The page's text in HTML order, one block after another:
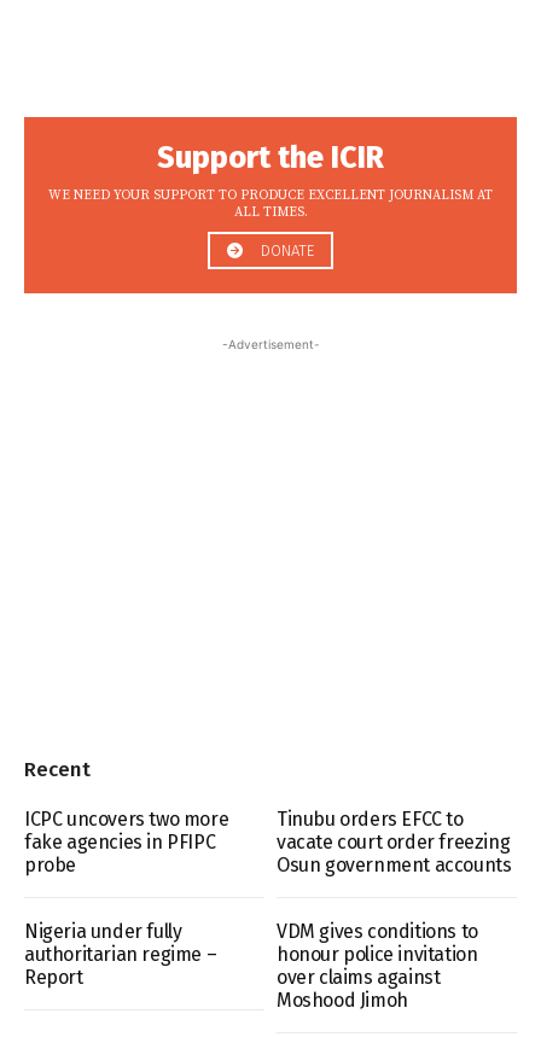
Support the ICIR
WE NEED YOUR SUPPORT TO PRODUCE EXCELLENT JOURNALISM AT
ALL TIMES.
DONATE
-Advertisement-
Recent
ICPC uncovers two more
fake agencies in PFIPC
probe
Tinubu orders EFCC to
vacate court order freezing
Osun government accounts
Nigeria under fully
authoritarian regime –
Report
VDM gives conditions to
honour police invitation
over claims against
Moshood Jimoh